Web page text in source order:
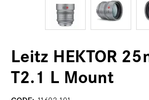
Leitz HEKTOR
T2.1 L Mount